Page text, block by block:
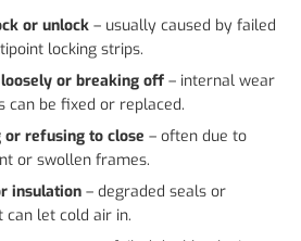
or unlock – usually caused by failed
locking strips.
or breaking off – internal wear
can be fixed or replaced.
refusing to close – often due to
or swollen frames.
insulation – degraded seals or
let cold air in.